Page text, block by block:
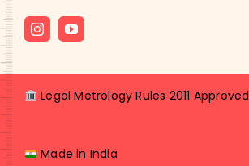
Legal Metrology Rules 2011 Approved
Made in India